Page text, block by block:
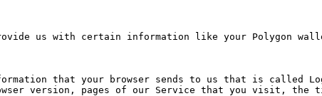
us with certain information like your Polygon
that your browser sends to us that is called
version, pages of our Service that you visit,